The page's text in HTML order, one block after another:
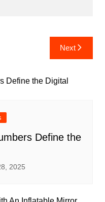
Next
Define the
2025